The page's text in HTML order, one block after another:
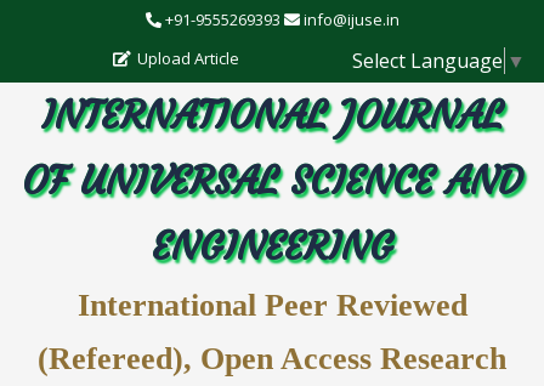
+91-9555269393 info@ijuse.in
Select Language ▼
Upload Article
INTERNATIONAL JOURNAL
OF UNIVERSAL SCIENCE AND
ENGINEERING
International Peer Reviewed
(Refereed), Open Access Research